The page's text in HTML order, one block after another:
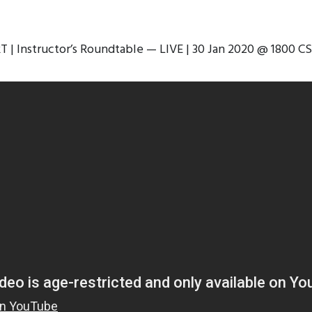
| Instructor’s Roundtable — LIVE | 30 Jan 2020 @ 1800